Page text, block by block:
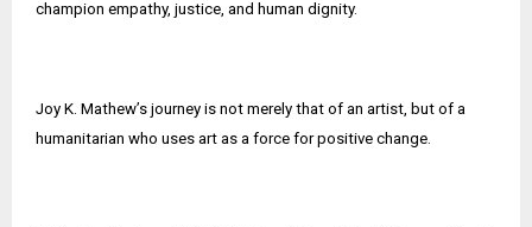
champion empathy, justice, and human dignity.
Joy K. Mathew’s journey is not merely that of an artist, but of a
humanitarian who uses art as a force for positive change.